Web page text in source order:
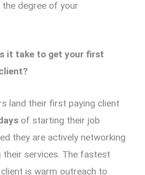
the degree of your
it take to get your first
land their first paying client
of starting their job
they are actively networking
their services. The fastest
is warm outreach to